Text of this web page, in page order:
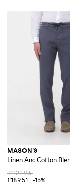
MASON'S
Linen And Cotton
£222.96
£189.51
-15%